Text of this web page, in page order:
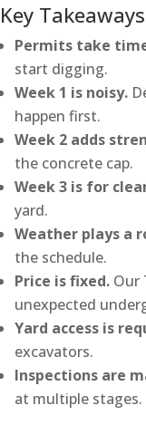
Key Takeaways
Permits take
start digging.
Week 1 is noisy.
happen first.
Week 2 adds
the concrete cap.
Week 3 is for
yard.
Weather plays a
the schedule.
Price is fixed. Our
unexpected
Yard access is
excavators.
Inspections are
at multiple stages.